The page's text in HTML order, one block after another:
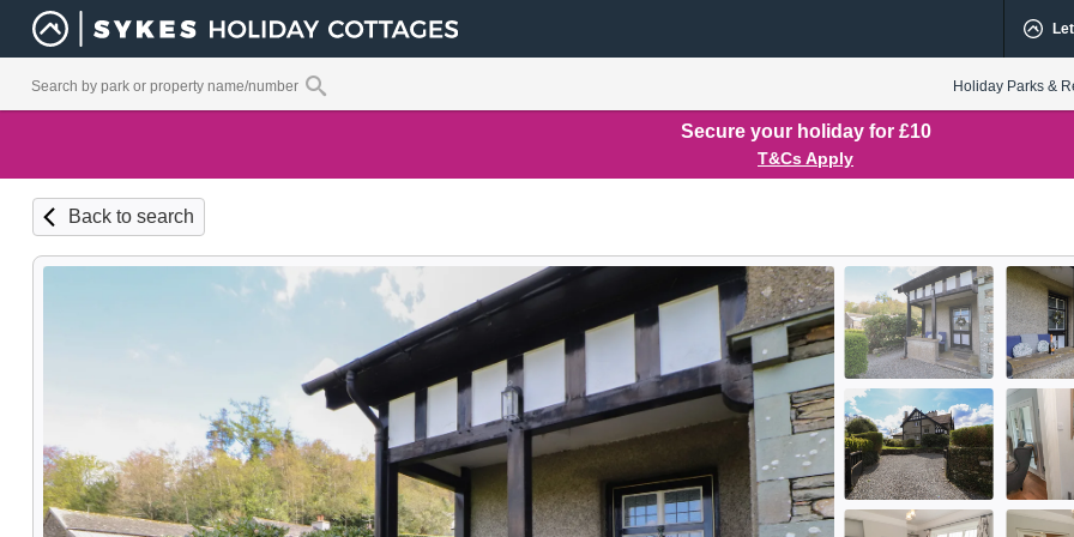
Holiday Parks &
Secure your holiday for £10
T&Cs Apply
Back to search